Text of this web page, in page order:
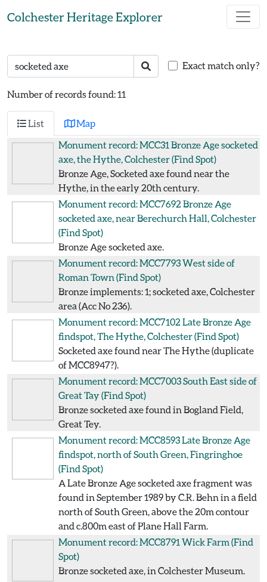
Colchester Heritage Explorer
Search text Search Exact match only?
Number of records found: 11
List
Map
Monument record: MCC31 Bronze Age socketed
axe, the Hythe, Colchester(Find Spot)
Bronze Age, Socketed axe found near the
Hythe, in the early 20th century.
Monument record: MCC7692 Bronze Age
socketed axe, near Berechurch Hall, Colchester
(Find Spot)
Bronze Age socketed axe.
Monument record: MCC7793West side of
Roman Town (Find Spot)
Bronze implements: 1; socketed axe, Colchester
area (Acc No 236).
Monument record: MCC7102 Late Bronze Age
findspot, The Hythe, Colchester(Find Spot)
Socketed axe found near The Hythe (duplicate
of MCC8947?).
Monument record: MCC7003South East side of
Great Tay(Find Spot)
Bronze socketed axe found in Bogland Field,
Great Tey.
Monument record: MCC8593Late Bronze Age
findspot, north of South Green, Fingringhoe
(Find Spot)
A Late Bronze Age socketed axe fragment was
found in September 1989 by C.R. Behn in a field
north of South Green, above the 20m contour
and c.800m east of Plane Hall Farm.
Monument record: MCC8791 Wick Farm (Find
Spot)
Bronze socketed axe, in Colchester Museum.